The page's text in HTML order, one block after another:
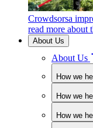
Crowdsorsa
read more about
About Us
About Us
How we
How we
How we